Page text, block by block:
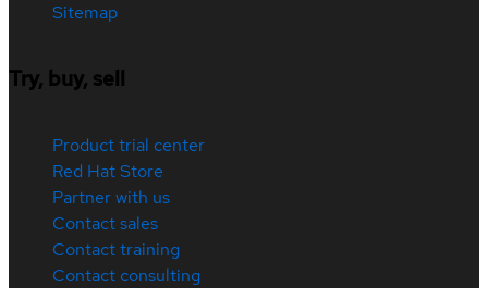
Sitemap
Try, buy, sell
Product trial center
Red Hat Store
Partner with us
Contact sales
Contact training
Contact consulting